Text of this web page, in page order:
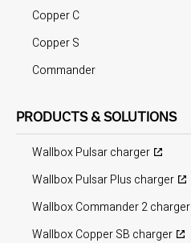
Copper C
Copper S
Commander
PRODUCTS & SOLUTIONS
Wallbox Pulsar charger
Wallbox Pulsar Plus charger
Wallbox Commander 2 charger
Wallbox Copper SB charger